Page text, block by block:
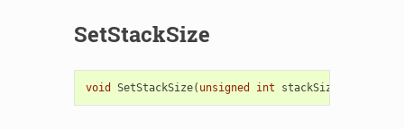
SetStackSize
void SetStackSize( unsigned int stackSize